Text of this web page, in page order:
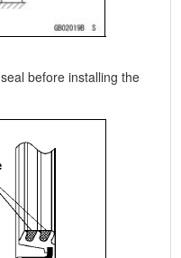
before installing the